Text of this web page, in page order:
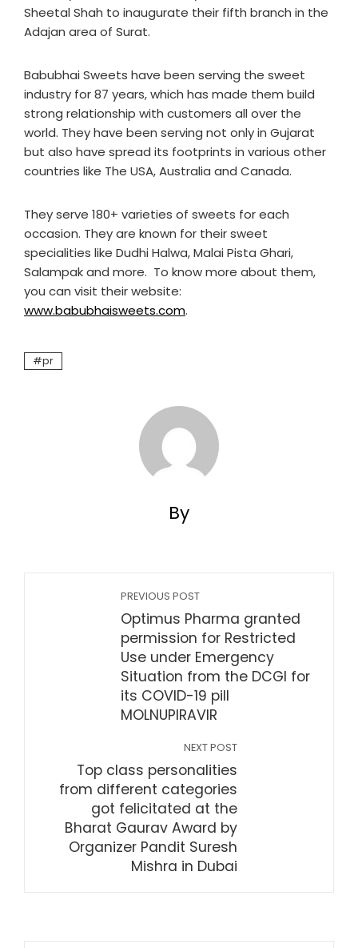
Sheetal Shah to inaugurate their fifth branch in the
Adajan area of Surat.
Babubhai Sweets have been serving the sweet
industry for 87 years, which has made them build
strong relationship with customers all over the
world. They have been serving not only in Gujarat
but also have spread its footprints in various other
countries like The USA, Australia and Canada.
They serve 180+ varieties of sweets for each
occasion. They are known for their sweet
specialities like Dudhi Halwa, Malai Pista Ghari,
Salampak and more. To know more about them,
you can visit their website:
www.babubhaisweets.com.
pr
By
PREVIOUS POST
Optimus Pharma granted
permission for Restricted
Use under Emergency
Situation from the DCGI for
its COVID-19 pill
MOLNUPIRAVIR
NEXT POST
Top class personalities
from different categories
got felicitated at the
Bharat Gaurav Award by
Organizer Pandit Suresh
Mishra in Dubai